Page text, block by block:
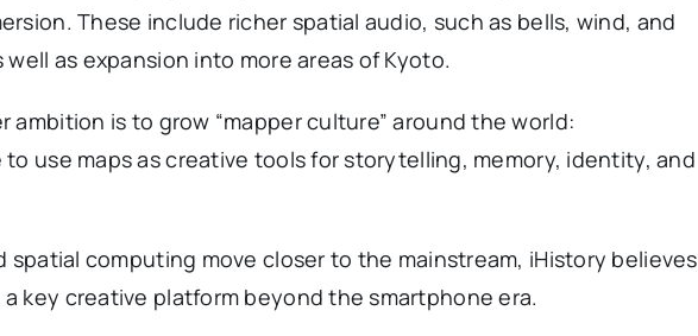
These include richer spatial audio, such as bells, wind, and
as expansion into more areas of Kyoto.
ambition is to grow “mapper culture” around the world:
use maps as creative tools for storytelling, memory, identity, and
spatial computing move closer to the mainstream, iHistory believes
key creative platform beyond the smartphone era.